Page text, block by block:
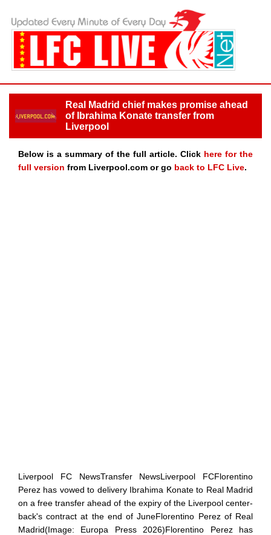
Real Madrid chief makes promise ahead
of Ibrahima Konate transfer from
Liverpool
Below is a summary of the full article. Click here for the
full version from Liverpool.com or go back to LFC Live.
Liverpool FC NewsTransfer NewsLiverpool FCFlorentino
Perez has vowed to delivery Ibrahima Konate to Real Madrid
on a free transfer ahead of the expiry of the Liverpool center-
back's contract at the end of JuneFlorentino Perez of Real
Madrid(Image: Europa Press 2026)Florentino Perez has